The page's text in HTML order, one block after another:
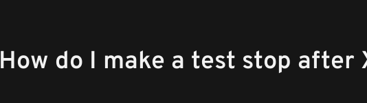
How do I make a test stop after